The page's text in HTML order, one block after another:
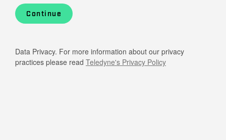
Continue
Data Privacy. For more information about our privacy
practices please read Teledyne's Privacy Policy